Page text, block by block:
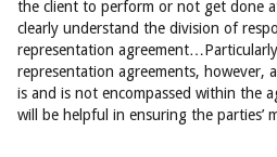
the client to perform or not get done
clearly understand the division of
representation
representation agreements, however,
is and is not encompassed within the
will be helpful in ensuring the parties’